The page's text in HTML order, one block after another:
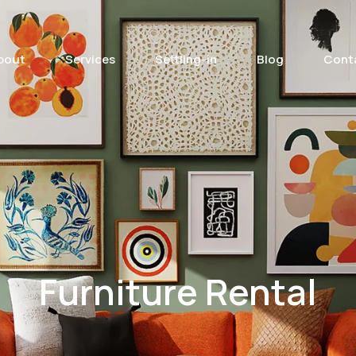
Services Settling-in Blog
Furniture Rental